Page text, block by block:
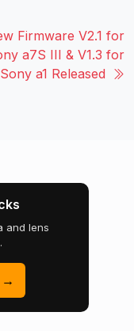
Firmware V2.1 for
a7S III & V1.3 for
Sony a1 Released
and lens
→